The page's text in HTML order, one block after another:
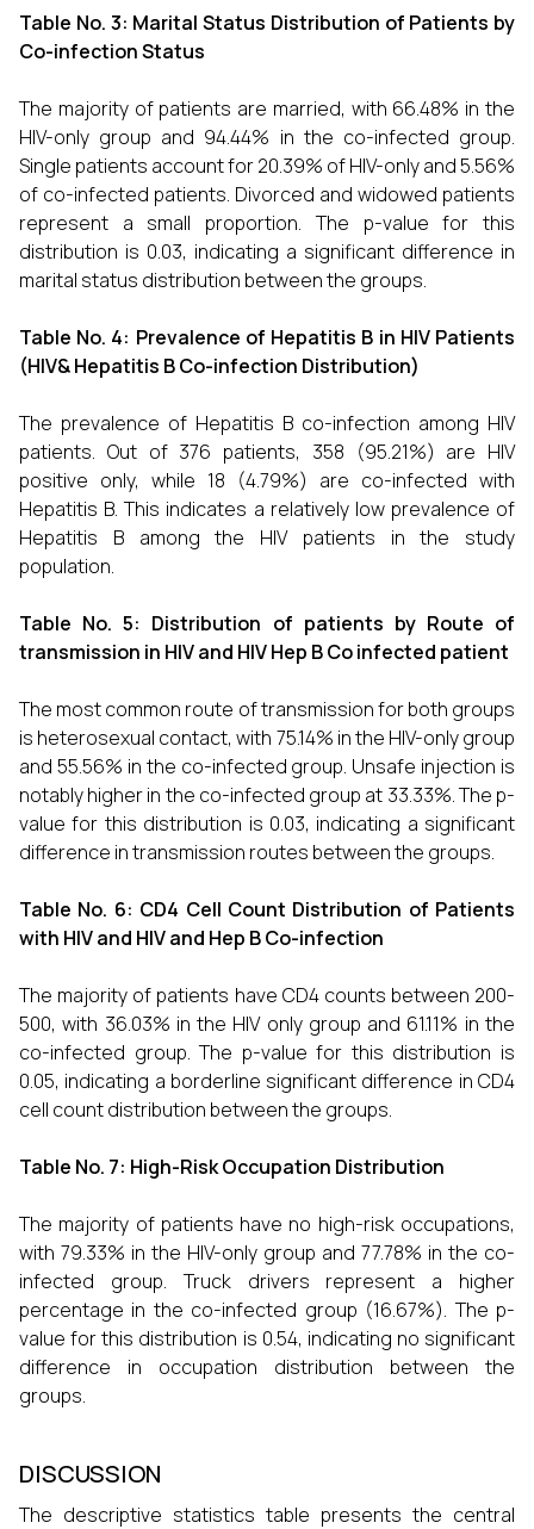
Table No. 3: Marital Status Distribution of Patients by
Co-infection Status
The majority of patients are married, with 66.48% in the
HIV-only group and 94.44% in the co-infected group.
Single patients account for 20.39% of HIV-only and 5.56%
of co-infected patients. Divorced and widowed patients
represent a small proportion. The p-value for this
distribution is 0.03, indicating a significant difference in
marital status distribution between the groups.
Table No. 4: Prevalence of Hepatitis B in HIV Patients
(HIV& Hepatitis B Co-infection Distribution)
The prevalence of Hepatitis B co-infection among HIV
patients. Out of 376 patients, 358 (95.21%) are HIV
positive only, while 18 (4.79%) are co-infected with
Hepatitis B. This indicates a relatively low prevalence of
Hepatitis B among the HIV patients in the study
population.
Table No. 5: Distribution of patients by Route of
transmission in HIV and HIV Hep B Co infected patient
The most common route of transmission for both groups
is heterosexual contact, with 75.14% in the HIV-only group
and 55.56% in the co-infected group. Unsafe injection is
notably higher in the co-infected group at 33.33%. The p-
value for this distribution is 0.03, indicating a significant
difference in transmission routes between the groups.
Table No. 6: CD4 Cell Count Distribution of Patients
with HIV and HIV and Hep B Co-infection
The majority of patients have CD4 counts between 200-
500, with 36.03% in the HIV only group and 61.11% in the
co-infected group. The p-value for this distribution is
0.05, indicating a borderline significant difference in CD4
cell count distribution between the groups.
Table No. 7: High-Risk Occupation Distribution
The majority of patients have no high-risk occupations,
with 79.33% in the HIV-only group and 77.78% in the co-
infected group. Truck drivers represent a higher
percentage in the co-infected group (16.67%). The p-
value for this distribution is 0.54, indicating no significant
difference in occupation distribution between the
groups.
DISCUSSION
The descriptive statistics table presents the central